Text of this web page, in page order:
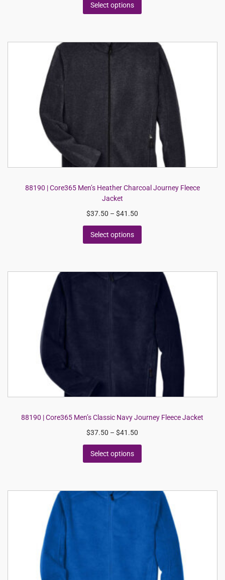
Select options
88190 | Core365 Men’s Heather Charcoal Journey Fleece
Jacket
$37.50 – $41.50
Select options
88190 | Core365 Men’s Classic Navy Journey Fleece Jacket
$37.50 – $41.50
Select options